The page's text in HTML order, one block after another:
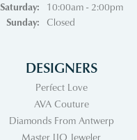
Saturday:
10:00am - 2:00pm
Sunday:
Closed
DESIGNERS
Perfect Love
AVA Couture
Diamonds From Antwerp
Master IJO Jeweler